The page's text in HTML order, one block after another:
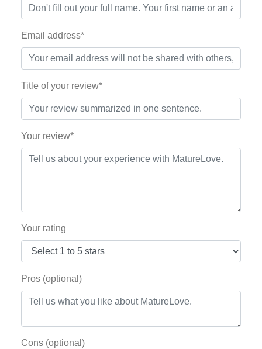
Email address*
Title of your review*
Your review*
Your rating
Pros (optional)
Cons (optional)